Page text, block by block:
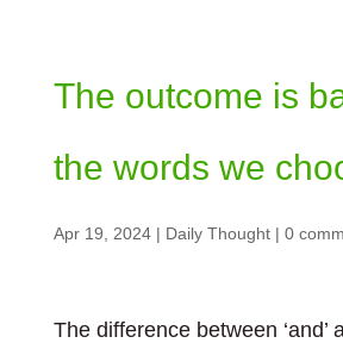
The outcome is
the words we
Apr 19, 2024| Daily Thought| 0
The difference between ‘and’